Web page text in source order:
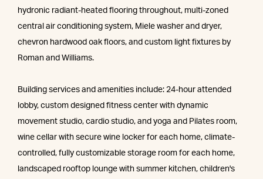
hydronic radiant-heated flooring throughout, multi-zoned
central air conditioning system, Miele washer and dryer,
chevron hardwood oak floors, and custom light fixtures by
Roman and Williams.
Building services and amenities include: 24-hour attended
lobby, custom designed fitness center with dynamic
movement studio, cardio studio, and yoga and Pilates room,
wine cellar with secure wine locker for each home, climate-
controlled, fully customizable storage room for each home,
landscaped rooftop lounge with summer kitchen, children's